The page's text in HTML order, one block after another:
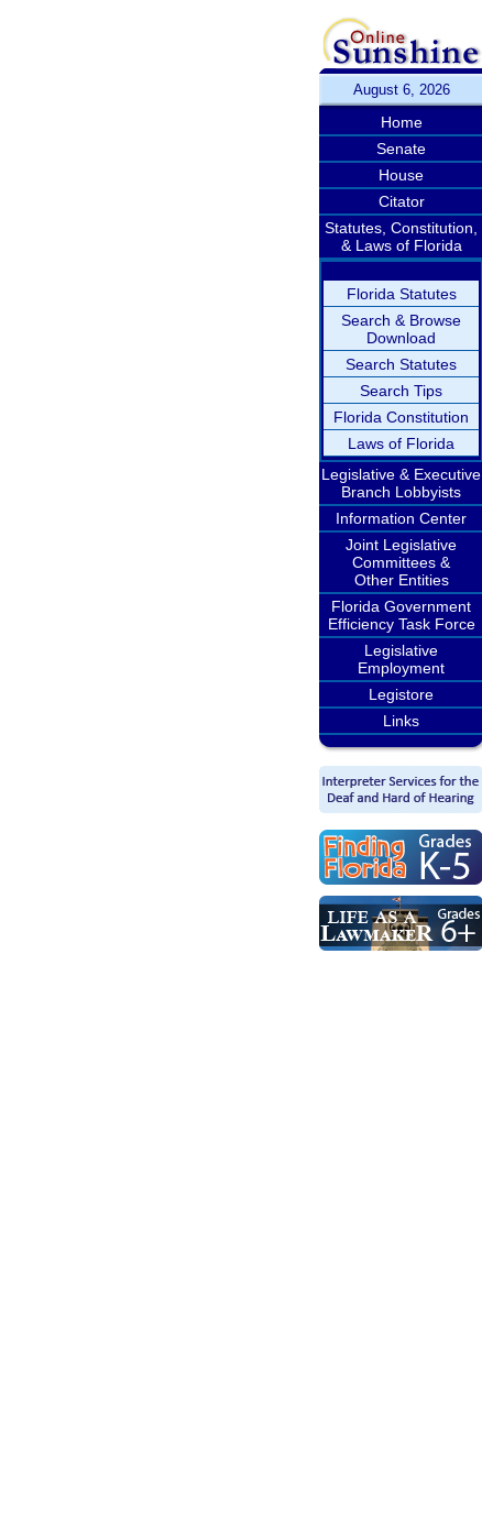
August 6, 2026
Home
Senate
House
Citator
Statutes, Constitution,
& Laws of Florida
Florida Statutes
Search & Browse
Download
Search Statutes
Search Tips
Florida Constitution
Laws of Florida
Legislative & Executive
Branch Lobbyists
Information Center
Joint Legislative
Committees &
Other Entities
Florida Government
Efficiency Task Force
Legislative
Employment
Legistore
Links